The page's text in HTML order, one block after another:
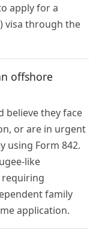
apply for a
visa through the
offshore
believe they face
or are in urgent
using Form 842.
like
requiring
family
application.